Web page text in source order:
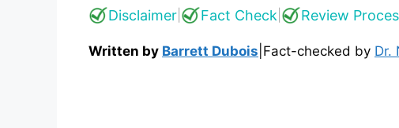
Disclaimer Fact Check Review
Written by Barrett Dubois Fact-checked by Dr.